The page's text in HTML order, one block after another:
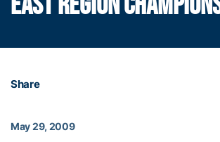
Share
May 29, 2009